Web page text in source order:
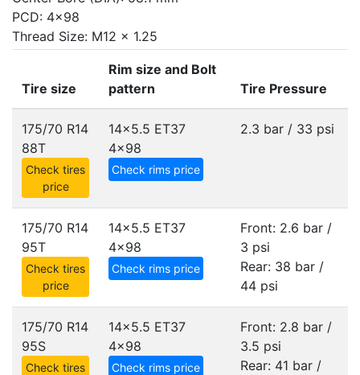
PCD: 4x98
Thread Size: M12 x 1.25
Tire size
Rim size and Bolt
pattern
Tire Pressure
175/70 R14
88T
Check tires
price
14x5.5 ET37
4x98
Check rims price
2.3 bar / 33 psi
175/70 R14
95T
Check tires
price
14x5.5 ET37
4x98
Check rims price
Front: 2.6 bar /
3 psi
Rear: 38 bar /
44 psi
175/70 R14
95S
Check tires
14x5.5 ET37
4x98
Check rims price
Front: 2.8 bar /
3.5 psi
Rear: 41 bar /